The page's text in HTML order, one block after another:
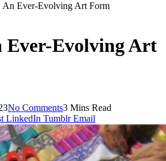
An Ever-Evolving Art Form
Ever-Evolving Art
No Comments3 Mins Read
LinkedIn Tumblr Email